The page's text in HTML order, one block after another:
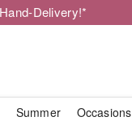
Delivery!*
Summer Occasions